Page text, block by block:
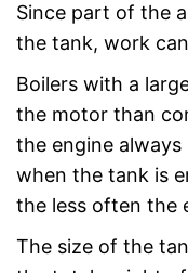
Since part of the
the tank, work
Boilers with a
the motor than
the engine
when the tank is
the less often the
The size of the